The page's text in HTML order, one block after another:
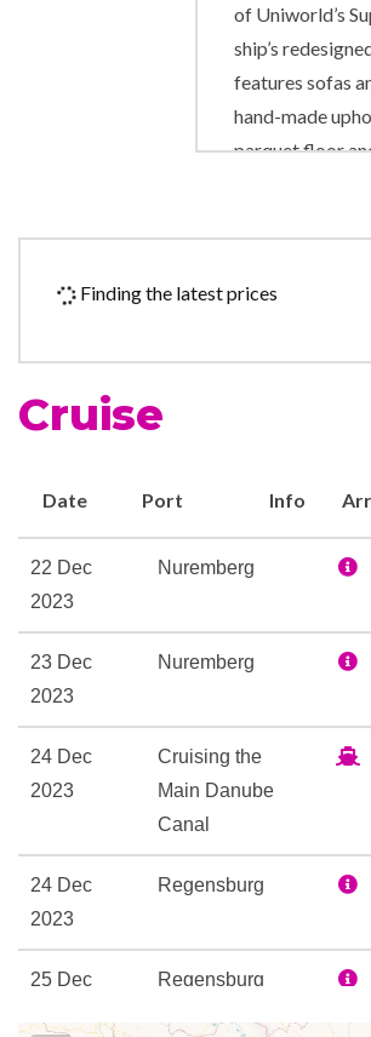
of Uniworld’s
ship’s
features sofas
hand-made
parquet floor
they are sitting.
Lounge
Boutique
Reception
Satelite
Sauna
Spa
Sun Deck
Finding the latest prices
Cruise
Date Port Info
22 Dec
2023
Nuremberg
23 Dec
2023
Nuremberg
24 Dec
2023
Cruising the
Main Danube
Canal
24 Dec
2023
Regensburg
25 Dec
Regensburg